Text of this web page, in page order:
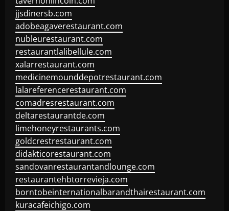
jjsdinersb.com
adobeagaverestaurant.com
nubleurestaurant.com
restaurantlalibellule.com
xalarrestaurant.com
medicinemounddepotrestaurant.com
lalareferencerestaurant.com
comadresrestaurant.com
deltarestaurantde.com
limehoneyrestaurants.com
goldcrestrestaurant.com
didakticorestaurant.com
sandovanrestaurantandlounge.com
restaurantehbtorrevieja.com
borntobeinternationalbarandthairestaurant.com
kuracafeichigo.com